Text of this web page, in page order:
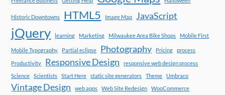
Historic Downtowns HTML5 Image Map JavaScript
jQuery learning Marketing Milwaukee Area Bike Shops Mobile First
Mobile Typography Partial eclipse Photography Pricing
process
Productivity
Responsive Design
responsive web design process
Science
Scientists Start Here static site generators Theme Umbraco
Vintage Design web apps Web Site Redesign WooCommerce